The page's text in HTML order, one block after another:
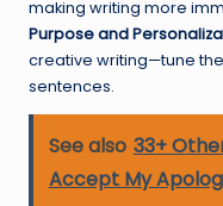
making writing more
Purpose and
creative writing—tune
sentences.
See also 33+
Accept My